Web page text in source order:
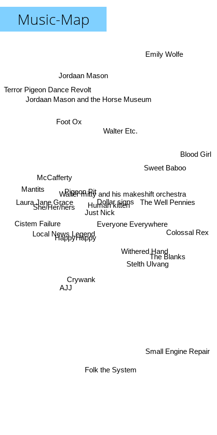
Music-Map
Human kitten
Dollar signs
Walter mitty and his makeshift orchestra
Just Nick
Everyone Everywhere
Crywank
Pigeon Pit
Stelth Ulvang
Walter Etc.
Withered Hand
HappyHappy
She/Her/hers
The Blanks
The Well Pennies
Local News Legend
Jordaan Mason and the Horse Museum
McCafferty
Jordaan Mason
Laura Jane Grace
AJJ
Sweet Baboo
Colossal Rex
Foot Ox
Cistem Failure
Mantits
Folk the System
Small Engine Repair
Blood Girl
Emily Wolfe
Terror Pigeon Dance Revolt